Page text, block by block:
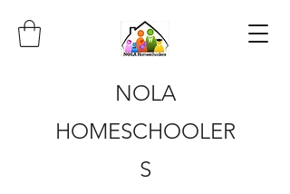
NOLA
HOMESCHOOLER
S